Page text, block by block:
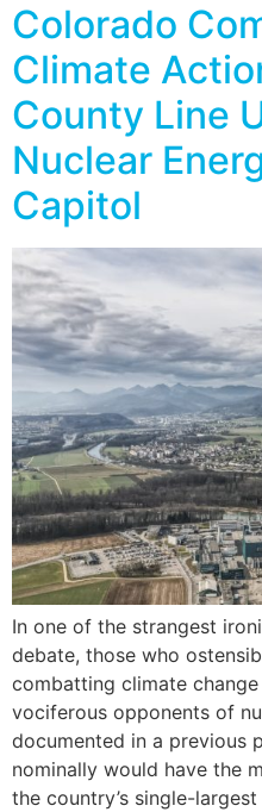
Colorado
Climate
County Line
Nuclear
Capitol
In one of the strangest
debate, those who
combatting climate
vociferous opponents of
documented in a previous
nominally would have the
the country’s single-